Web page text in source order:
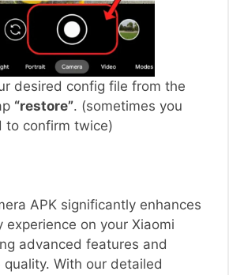
desired config file from the
“restore”. (sometimes you
to confirm twice)
APK significantly enhances
experience on your Xiaomi
advanced features and
quality. With our detailed